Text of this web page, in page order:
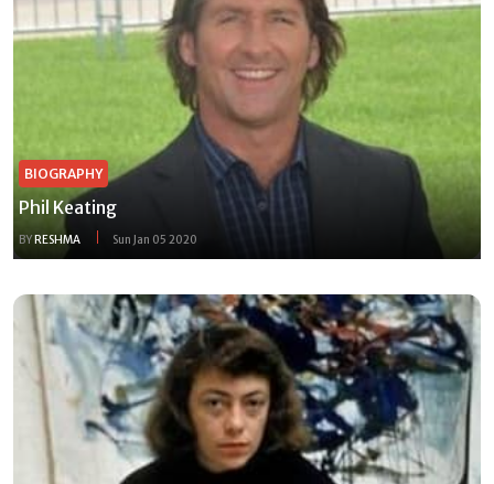
BIOGRAPHY
Phil Keating
BYRESHMA Sun Jan 05 2020